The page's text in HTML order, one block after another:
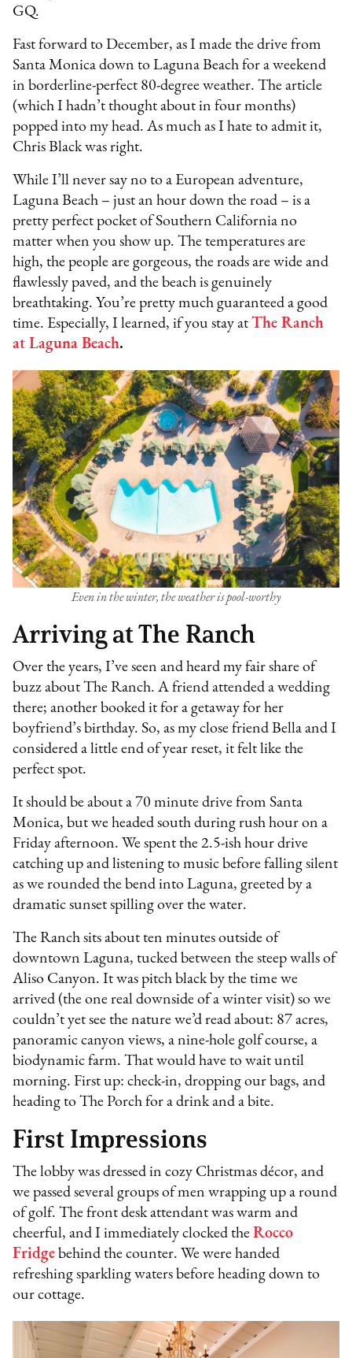
GQ.
Fast forward to December, as I made the drive from
Santa Monica down to Laguna Beach for a weekend
in borderline-perfect 80-degree weather. The article
(which I hadn’t thought about in four months)
popped into my head. As much as I hate to admit it,
Chris Black was right.
While I’ll never say no to a European adventure,
Laguna Beach – just an hour down the road – is a
pretty perfect pocket of Southern California no
matter when you show up. The temperatures are
high, the people are gorgeous, the roads are wide and
flawlessly paved, and the beach is genuinely
breathtaking. You’re pretty much guaranteed a good
time. Especially, I learned, if you stay atThe Ranch
at Laguna Beach.
Even in the winter, the weather is pool-worthy
Arriving at The Ranch
Over the years, I’ve seen and heard my fair share of
buzz about The Ranch. A friend attended a wedding
there; another booked it for a getaway for her
boyfriend’s birthday. So, as my close friend Bella and I
considered a little end of year reset, it felt like the
perfect spot.
It should be about a 70 minute drive from Santa
Monica, but we headed south during rush hour on a
Friday afternoon. We spent the 2.5-ish hour drive
catching up and listening to music before falling silent
as we rounded the bend into Laguna, greeted by a
dramatic sunset spilling over the water.
The Ranch sits about ten minutes outside of
downtown Laguna, tucked between the steep walls of
Aliso Canyon. It was pitch black by the time we
arrived (the one real downside of a winter visit) so we
couldn’t yet see the nature we’d read about: 87 acres,
panoramic canyon views, a nine-hole golf course, a
biodynamic farm. That would have to wait until
morning. First up: check-in, dropping our bags, and
heading to The Porch for a drink and a bite.
First Impressions
The lobby was dressed in cozy Christmas décor, and
we passed several groups of men wrapping up a round
of golf. The front desk attendant was warm and
cheerful, and I immediately clocked theRocco
Fridge behind the counter. We were handed
refreshing sparkling waters before heading down to
our cottage.